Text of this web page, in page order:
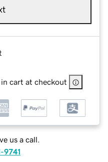
cart at checkout
us a call.
9741